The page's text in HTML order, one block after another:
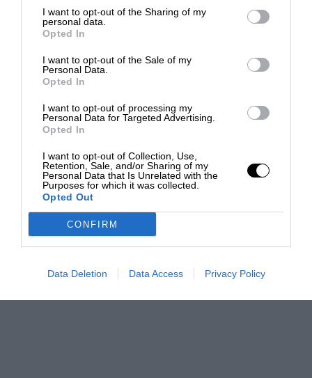
I want to opt-out of the Sharing of my
personal data.
Opted In
I want to opt-out of the Sale of my
Personal Data.
Opted In
I want to opt-out of processing my
Personal Data for Targeted Advertising.
Opted In
I want to opt-out of Collection, Use,
Retention, Sale, and/or Sharing of my
Personal Data that Is Unrelated with the
Purposes for which it was collected.
Opted Out
CONFIRM
Data Deletion Data Access Privacy Policy